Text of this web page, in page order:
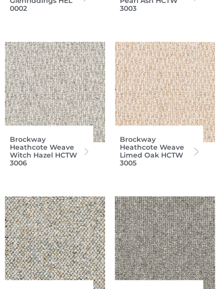
0002
3003
Brockway
Heathcote Weave
Witch Hazel HCTW
3006
Brockway
Heathcote Weave
Limed Oak HCTW
3005